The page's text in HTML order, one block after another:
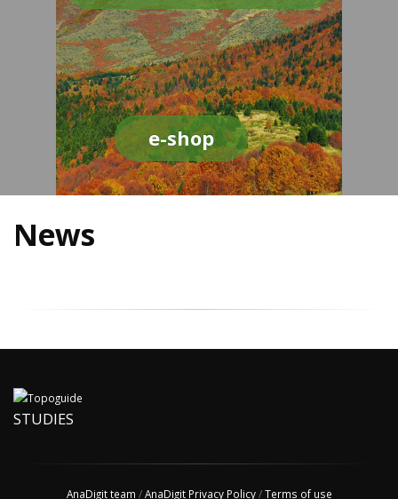
e-shop
News
STUDIES
AnaDigit team /AnaDigit Privacy Policy/Terms of use